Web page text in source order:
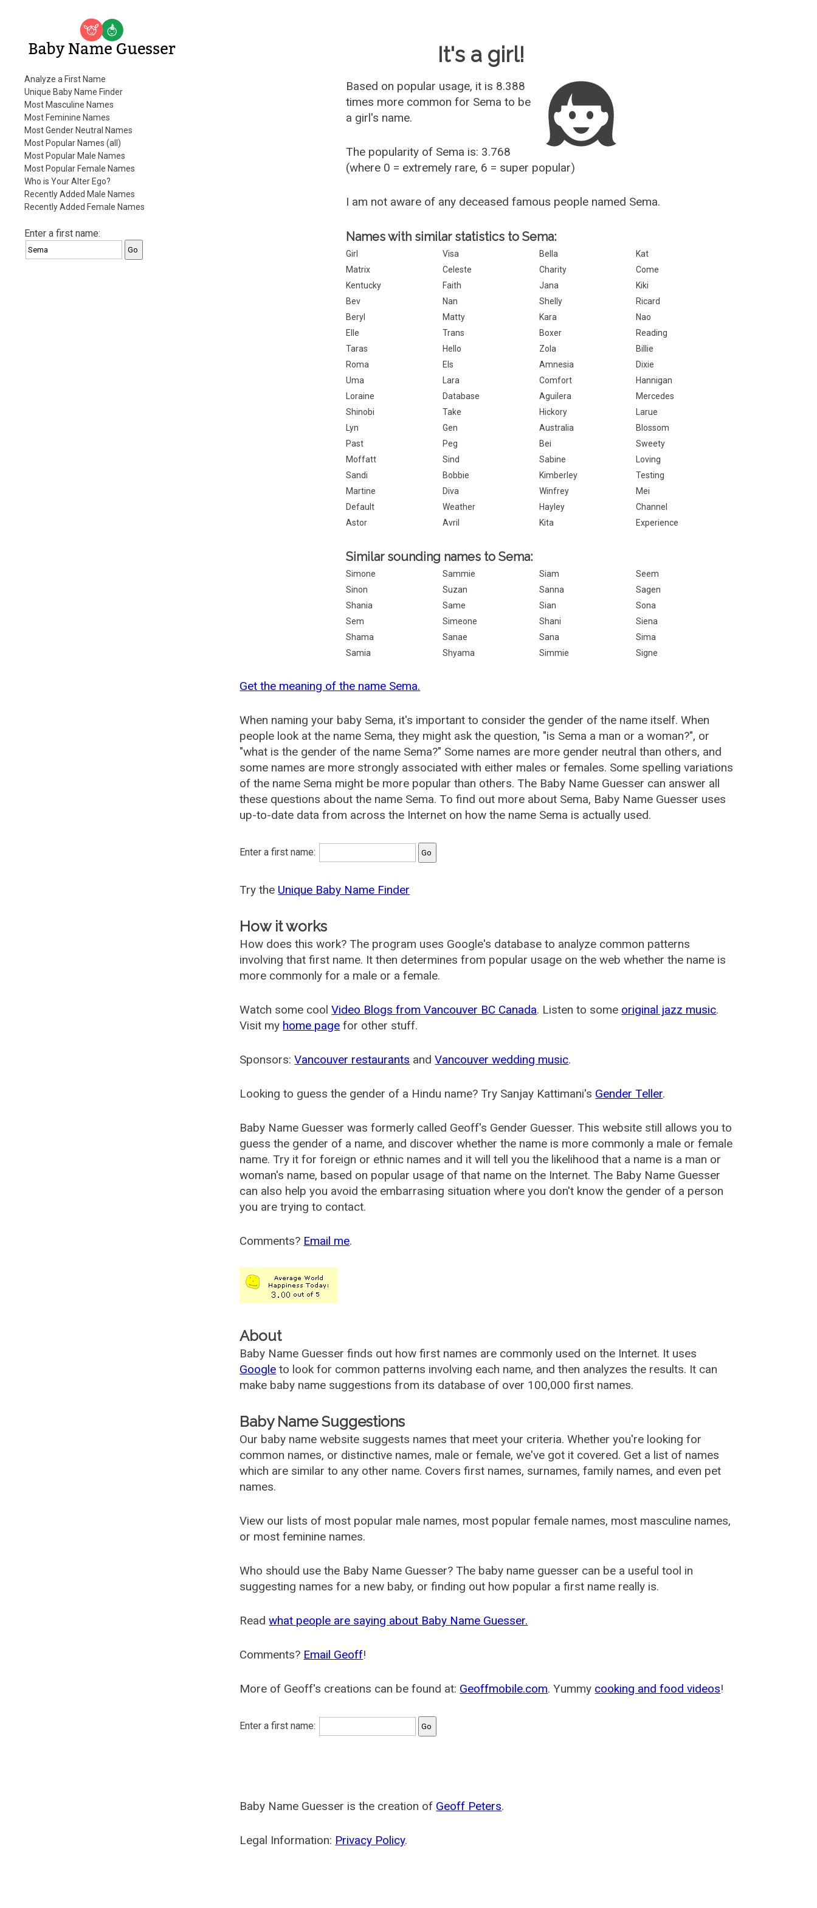
Baby Name Guesser
Analyze a First Name
Unique Baby Name Finder
Most Masculine Names
Most Feminine Names
Most Gender Neutral Names
Most Popular Names (all)
Most Popular Male Names
Most Popular Female Names
Who is Your Alter Ego?
Recently Added Male Names
Recently Added Female Names
Enter a first name:
It's a girl!
Based on popular usage, it is 8.388
times more common for Sema to be
a girl's name.
The popularity of Sema is: 3.768
(where 0 = extremely rare, 6 = super popular)
I am not aware of any deceased famous people named Sema.
Names with similar statistics to Sema:
Girl Visa Bella
Kat
Matrix
Celeste Charity
Come
Kentucky
Faith Jana
Kiki
Bev
Nan Shelly
Ricard
Beryl
Matty Kara
Nao
Elle
Trans Boxer
Reading
Taras
Hello Zola
Billie
Roma
Els Amnesia
Dixie
Uma
Lara Comfort
Hannigan
Loraine
Database Aguilera
Mercedes
Shinobi
Take Hickory
Larue
Lyn
Gen Australia
Blossom
Past
Peg Bei
Sweety
Moffatt
Sind Sabine
Loving
Sandi
Bobbie Kimberley
Testing
Martine
Diva Winfrey
Mei
Default
Weather Hayley
Channel
Astor
Avril Kita Experience
Similar sounding names to Sema:
Simone Sammie Siam
Seem
Sinon
Suzan Sanna
Sagen
Shania
Same Sian
Sona
Sem
Simeone Shani
Siena
Shama
Sanae Sana
Sima
Samia
Shyama Simmie Signe
Get the meaning of the name Sema.
When naming your baby Sema, it's important to consider the gender of the name itself. When
people look at the name Sema, they might ask the question, "is Sema a man or a woman?", or
"what is the gender of the name Sema?" Some names are more gender neutral than others, and
some names are more strongly associated with either males or females. Some spelling variations
of the name Sema might be more popular than others. The Baby Name Guesser can answer all
these questions about the name Sema. To find out more about Sema, Baby Name Guesser uses
up-to-date data from across the Internet on how the name Sema is actually used.
Enter a first name:
Try the Unique Baby Name Finder
How it works
How does this work? The program uses Google's database to analyze common patterns
involving that first name. It then determines from popular usage on the web whether the name is
more commonly for a male or a female.
Watch some coolVideo Blogs from Vancouver BC Canada. Listen to some original jazz music.
Visit my home page for other stuff.
Sponsors:Vancouver restaurants andVancouver wedding music.
Looking to guess the gender of a Hindu name? Try Sanjay Kattimani's Gender Teller.
Baby Name Guesser was formerly called Geoff's Gender Guesser. This website still allows you to
guess the gender of a name, and discover whether the name is more commonly a male or female
name. Try it for foreign or ethnic names and it will tell you the likelihood that a name is a man or
woman's name, based on popular usage of that name on the Internet. The Baby Name Guesser
can also help you avoid the embarrasing situation where you don't know the gender of a person
you are trying to contact.
Comments? Email me.
About
Baby Name Guesser finds out how first names are commonly used on the Internet. It uses
Google to look for common patterns involving each name, and then analyzes the results. It can
make baby name suggestions from its database of over 100,000 first names.
Baby Name Suggestions
Our baby name website suggests names that meet your criteria. Whether you're looking for
common names, or distinctive names, male or female, we've got it covered. Get a list of names
which are similar to any other name. Covers first names, surnames, family names, and even pet
names.
View our lists of most popular male names, most popular female names, most masculine names,
or most feminine names.
Who should use the Baby Name Guesser? The baby name guesser can be a useful tool in
suggesting names for a new baby, or finding out how popular a first name really is.
Readwhat people are saying about Baby Name Guesser.
Comments? Email Geoff!
More of Geoff's creations can be found at: Geoffmobile.com. Yummy cooking and food videos!
Enter a first name:
Baby Name Guesser is the creation of Geoff Peters.
Legal Information: Privacy Policy.